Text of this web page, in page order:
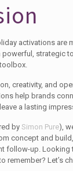
activations are
powerful, strategic
creativity, and
help brands
a lasting
by Simon Pure),
concept and
follow-up. Looking
remember? Let’s